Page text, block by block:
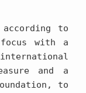
to
with a
and a
to